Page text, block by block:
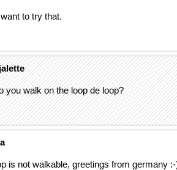
to try that.
you walk on the loop de loop?
is not walkable, greetings from germany